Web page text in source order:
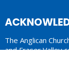
The Anglican
and Fraser Valley